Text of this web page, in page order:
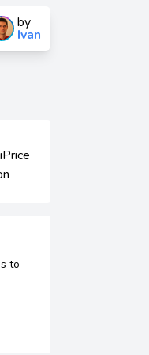
by
Ivan
to